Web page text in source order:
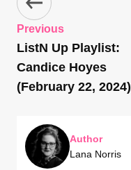
Previous
ListN Up Playlist:
Candice Hoyes
(February 22, 2024)
Author
Lana Norris